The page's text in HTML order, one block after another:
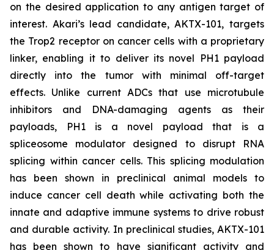
on the desired application to any antigen target of
interest. Akari’s lead candidate, AKTX-101, targets
the Trop2 receptor on cancer cells with a proprietary
linker, enabling it to deliver its novel PH1 payload
directly into the tumor with minimal off-target
effects. Unlike current ADCs that use microtubule
inhibitors and DNA-damaging agents as their
payloads, PH1 is a novel payload that is a
spliceosome modulator designed to disrupt RNA
splicing within cancer cells. This splicing modulation
has been shown in preclinical animal models to
induce cancer cell death while activating both the
innate and adaptive immune systems to drive robust
and durable activity. In preclinical studies, AKTX-101
has been shown to have significant activity and